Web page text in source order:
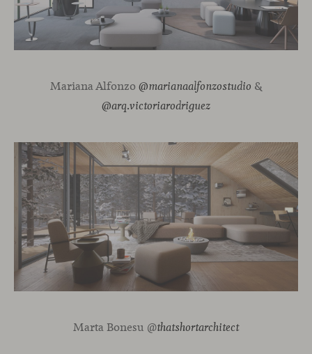
Mariana Alfonzo @marianaalfonzostudio &
@arq.victoriarodriguez
Marta Bonesu @thatshortarchitect